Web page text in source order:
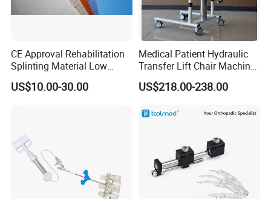
CE Approval Rehabilitation
Splinting Material Low
Temperature
Thermoplastics Splint
US$10.00-30.00
Medical Patient Hydraulic
Transfer Lift Chair Machine
Multi-Function Nursing
Elderly Toilet Bathing Chair
US$218.00-238.00